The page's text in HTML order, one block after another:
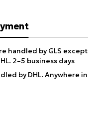
handled by GLS except
2–5 business days
by DHL. Anywhere in